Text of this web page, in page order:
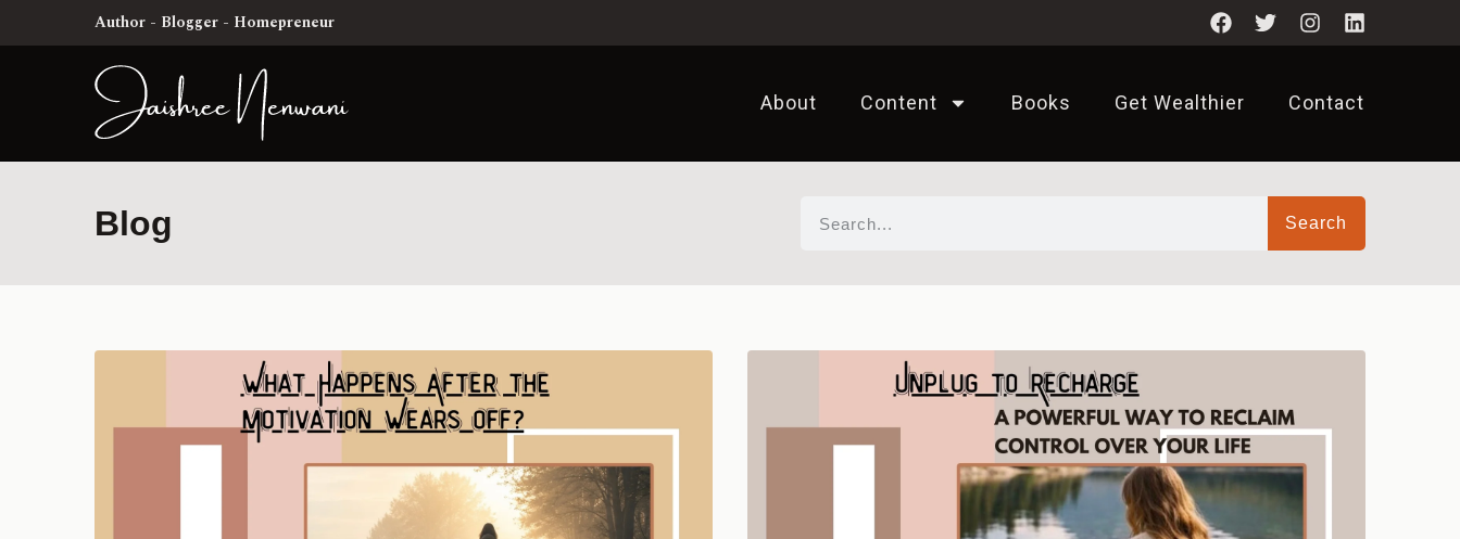
Author - Blogger - Homepreneur
About Content Books Get Wealthier Contact
Blog Search